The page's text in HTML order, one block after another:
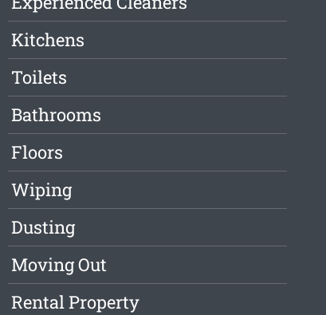
Kitchens
Toilets
Bathrooms
Floors
Wiping
Dusting
Moving Out
Rental Property